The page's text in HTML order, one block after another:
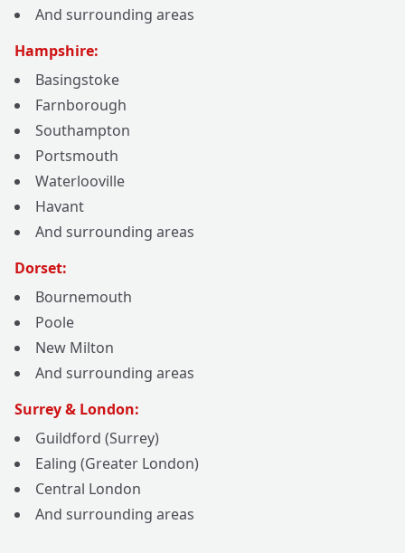
And surrounding areas
Hampshire:
Basingstoke
Farnborough
Southampton
Portsmouth
Waterlooville
Havant
And surrounding areas
Dorset:
Bournemouth
Poole
New Milton
And surrounding areas
Surrey & London:
Guildford (Surrey)
Ealing (Greater London)
Central London
And surrounding areas